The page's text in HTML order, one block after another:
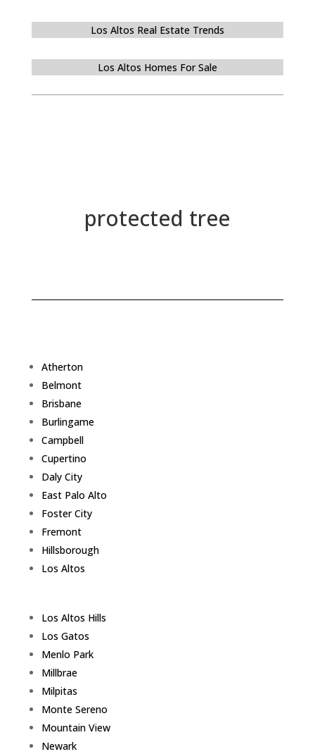
Los Altos Real Estate Trends
Los Altos Homes For Sale
protected tree
Atherton
Belmont
Brisbane
Burlingame
Campbell
Cupertino
Daly City
East Palo Alto
Foster City
Fremont
Hillsborough
Los Altos
Los Altos Hills
Los Gatos
Menlo Park
Millbrae
Milpitas
Monte Sereno
Mountain View
Newark